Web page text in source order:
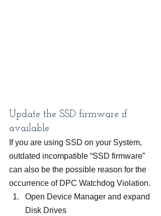
Update the SSD firmware if
available
If you are using SSD on your System,
outdated incompatible “SSD firmware”
can also be the possible reason for the
occurrence of DPC Watchdog Violation.
Open Device Manager and expand
Disk Drives